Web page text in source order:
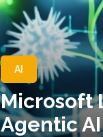
AI
Microsoft
Agentic AI